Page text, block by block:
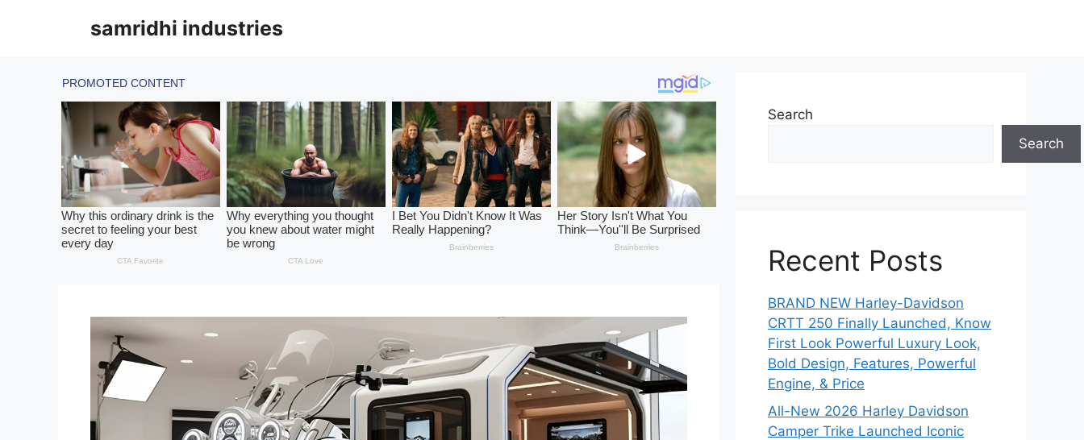
samridhi industries
Search
Search
Recent Posts
BRAND NEW Harley-Davidson
CRTT 250 Finally Launched, Know
First Look Powerful Luxury Look,
Bold Design, Features, Powerful
Engine, & Price
All-New 2026 Harley Davidson
Camper Trike Launched Iconic